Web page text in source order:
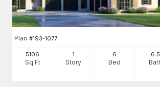
Plan #193-1077
5106
Sq Ft
1
Story
6
Bed
6.5